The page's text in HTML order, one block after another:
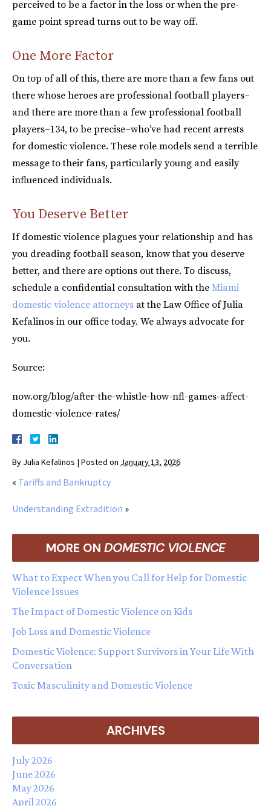
perceived to be a factor in the loss or when the pre-
game point spread turns out to be way off.
One More Factor
On top of all of this, there are more than a few fans out
there whose heroes are professional football players–
and there are more than a few professional football
players–134, to be precise–who’ve had recent arrests
for domestic violence. These role models send a terrible
message to their fans, particularly young and easily
influenced individuals.
You Deserve Better
If domestic violence plagues your relationship and has
you dreading football season, know that you deserve
better, and there are options out there. To discuss,
schedule a confidential consultation with the Miami
domestic violence attorneys at the Law Office of Julia
Kefalinos in our office today. We always advocate for
you.
Source:
now.org/blog/after-the-whistle-how-nfl-games-affect-
domestic-violence-rates/
By Julia Kefalinos | Posted on January 13, 2026
« Tariffs and Bankruptcy
Understanding Extradition »
MORE ON DOMESTIC VIOLENCE
What to Expect When you Call for Help for Domestic
Violence Issues
The Impact of Domestic Violence on Kids
Job Loss and Domestic Violence
Domestic Violence: Support Survivors in Your Life With
Conversation
Toxic Masculinity and Domestic Violence
ARCHIVES
July 2026
June 2026
May 2026
April 2026